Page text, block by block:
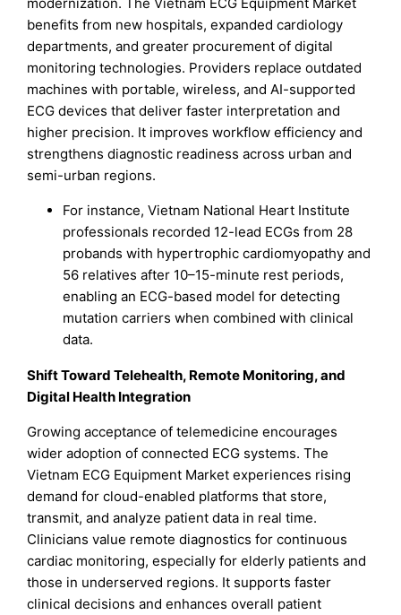
modernization. The Vietnam ECG Equipment Market
benefits from new hospitals, expanded cardiology
departments, and greater procurement of digital
monitoring technologies. Providers replace outdated
machines with portable, wireless, and AI-supported
ECG devices that deliver faster interpretation and
higher precision. It improves workflow efficiency and
strengthens diagnostic readiness across urban and
semi-urban regions.
For instance, Vietnam National Heart Institute
professionals recorded 12-lead ECGs from 28
probands with hypertrophic cardiomyopathy and
56 relatives after 10–15-minute rest periods,
enabling an ECG-based model for detecting
mutation carriers when combined with clinical
data.
Shift Toward Telehealth, Remote Monitoring, and
Digital Health Integration
Growing acceptance of telemedicine encourages
wider adoption of connected ECG systems. The
Vietnam ECG Equipment Market experiences rising
demand for cloud-enabled platforms that store,
transmit, and analyze patient data in real time.
Clinicians value remote diagnostics for continuous
cardiac monitoring, especially for elderly patients and
those in underserved regions. It supports faster
clinical decisions and enhances overall patient